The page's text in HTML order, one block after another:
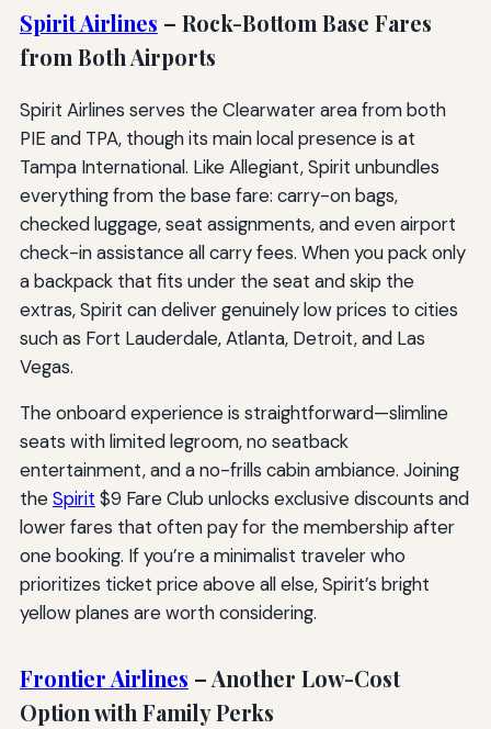
Spirit Airlines – Rock-Bottom Base Fares
from Both Airports
Spirit Airlines serves the Clearwater area from both
PIE and TPA, though its main local presence is at
Tampa International. Like Allegiant, Spirit unbundles
everything from the base fare: carry-on bags,
checked luggage, seat assignments, and even airport
check-in assistance all carry fees. When you pack only
a backpack that fits under the seat and skip the
extras, Spirit can deliver genuinely low prices to cities
such as Fort Lauderdale, Atlanta, Detroit, and Las
Vegas.
The onboard experience is straightforward—slimline
seats with limited legroom, no seatback
entertainment, and a no-frills cabin ambiance. Joining
theSpirit $9 Fare Club unlocks exclusive discounts and
lower fares that often pay for the membership after
one booking. If you’re a minimalist traveler who
prioritizes ticket price above all else, Spirit’s bright
yellow planes are worth considering.
Frontier Airlines – Another Low-Cost
Option with Family Perks